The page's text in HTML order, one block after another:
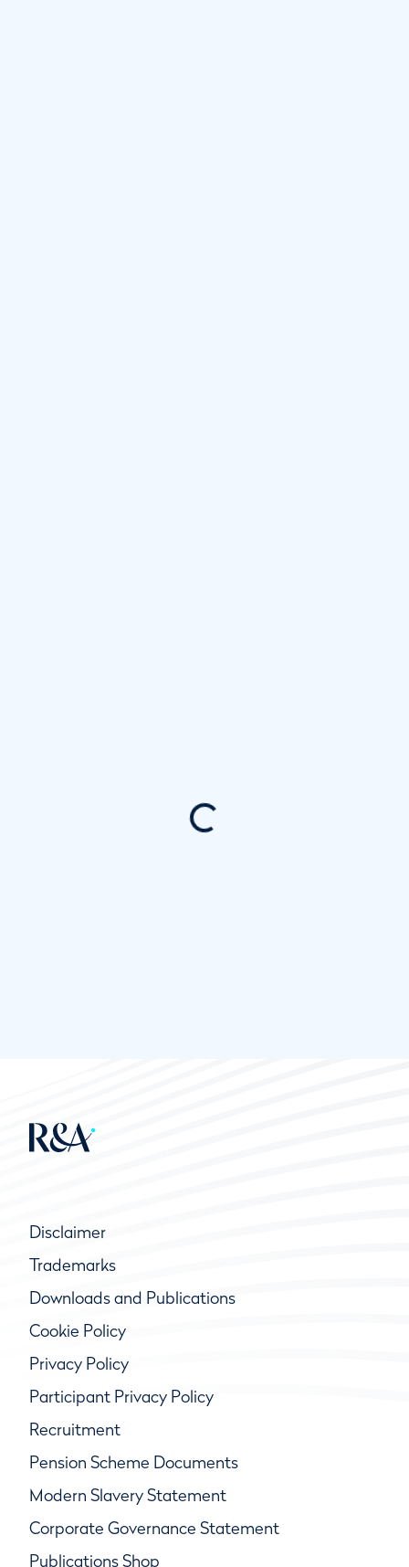
Disclaimer
Trademarks
Downloads and Publications
Cookie Policy
Privacy Policy
Participant Privacy Policy
Recruitment
Pension Scheme Documents
Modern Slavery Statement
Corporate Governance Statement
Publications Shop